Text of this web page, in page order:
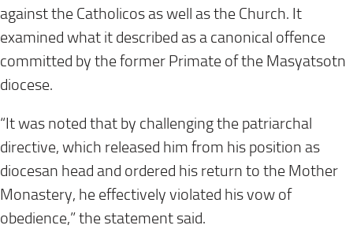
against the Catholicos as well as the Church. It
examined what it described as a canonical offence
committed by the former Primate of the Masyatsotn
diocese.
“It was noted that by challenging the patriarchal
directive, which released him from his position as
diocesan head and ordered his return to the Mother
Monastery, he effectively violated his vow of
obedience,” the statement said.